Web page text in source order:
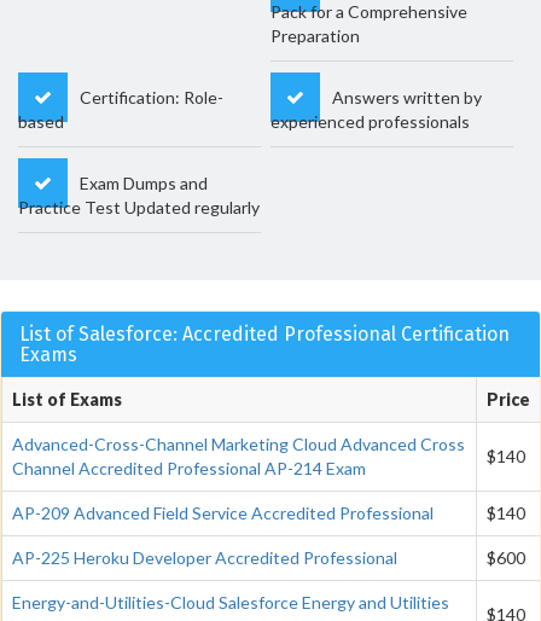
Pack for a Comprehensive
Preparation
Certification: Role-
based
Answers written by
experienced professionals
Exam Dumps and
Practice Test Updated regularly
List of Salesforce: Accredited Professional Certification
Exams
List of Exams Price
Advanced-Cross-Channel Marketing Cloud Advanced Cross
Channel Accredited Professional AP-214 Exam
$140
AP-209 Advanced Field Service Accredited Professional $140
AP-225 Heroku Developer Accredited Professional $600
Energy-and-Utilities-Cloud Salesforce Energy and Utilities
$140